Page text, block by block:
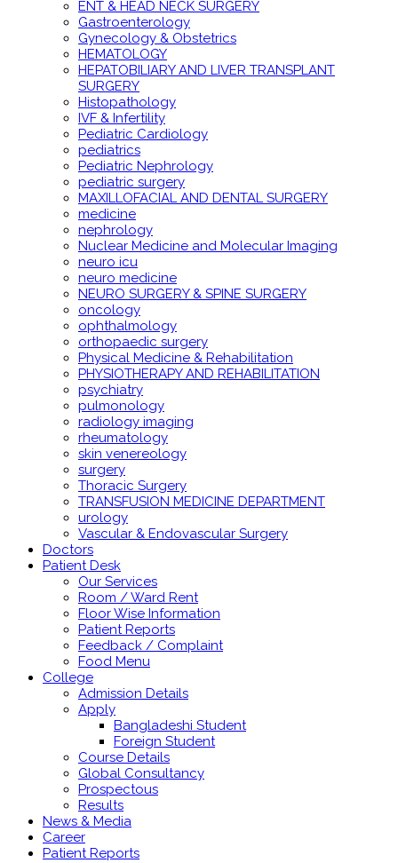
ENT & HEAD NECK SURGERY
Gastroenterology
Gynecology & Obstetrics
HEMATOLOGY
HEPATOBILIARY AND LIVER TRANSPLANT
SURGERY
Histopathology
IVF & Infertility
Pediatric Cardiology
pediatrics
Pediatric Nephrology
pediatric surgery
MAXILLOFACIAL AND DENTAL SURGERY
medicine
nephrology
Nuclear Medicine and Molecular Imaging
neuro icu
neuro medicine
NEURO SURGERY & SPINE SURGERY
oncology
ophthalmology
orthopaedic surgery
Physical Medicine & Rehabilitation
PHYSIOTHERAPY AND REHABILITATION
psychiatry
pulmonology
radiology imaging
rheumatology
skin venereology
surgery
Thoracic Surgery
TRANSFUSION MEDICINE DEPARTMENT
urology
Vascular & Endovascular Surgery
Doctors
Patient Desk
Our Services
Room / Ward Rent
Floor Wise Information
Patient Reports
Feedback / Complaint
Food Menu
College
Admission Details
Apply
Bangladeshi Student
Foreign Student
Course Details
Global Consultancy
Prospectous
Results
News & Media
Career
Patient Reports